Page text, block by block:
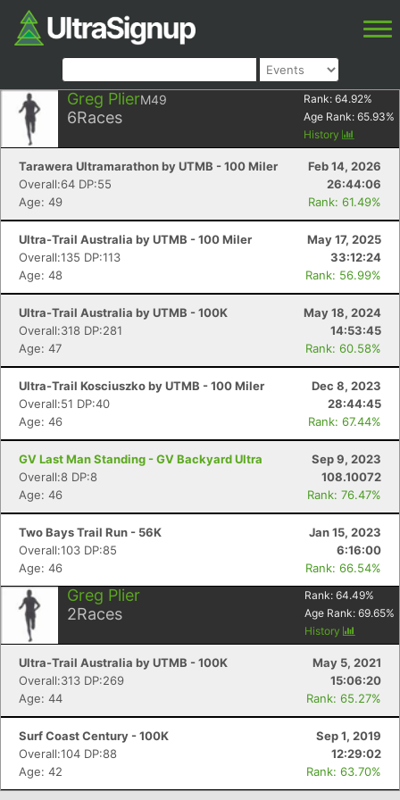
Greg PlierM49
6Races
Rank: 64.92%
Age Rank: 65.93%
History
Tarawera Ultramarathon by UTMB - 100 Miler
Feb 14, 2026
Overall:64 DP:55
26:44:06
Age: 49
Rank: 61.49%
Ultra-Trail Australia by UTMB - 100 Miler
May 17, 2025
Overall:135 DP:113
33:12:24
Age: 48
Rank: 56.99%
Ultra-Trail Australia by UTMB - 100K
May 18, 2024
Overall:318 DP:281
14:53:45
Age: 47
Rank: 60.58%
Ultra-Trail Kosciuszko by UTMB - 100 Miler
Dec 8, 2023
Overall:51 DP:40
28:44:45
Age: 46
Rank: 67.44%
GV Last Man Standing - GV Backyard Ultra
Sep 9, 2023
Overall:8 DP:8
108.10072
Age: 46
Rank: 76.47%
Two Bays Trail Run - 56K
Jan 15, 2023
Overall:103 DP:85
6:16:00
Age: 46
Rank: 66.54%
Greg Plier
2Races
Rank: 64.49%
Age Rank: 69.65%
History
Ultra-Trail Australia by UTMB - 100K
May 5, 2021
Overall:313 DP:269
15:06:20
Age: 44
Rank: 65.27%
Surf Coast Century - 100K
Sep 1, 2019
Overall:104 DP:88
12:29:02
Age: 42
Rank: 63.70%